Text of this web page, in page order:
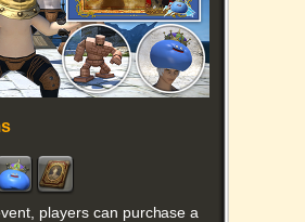
players can purchase a